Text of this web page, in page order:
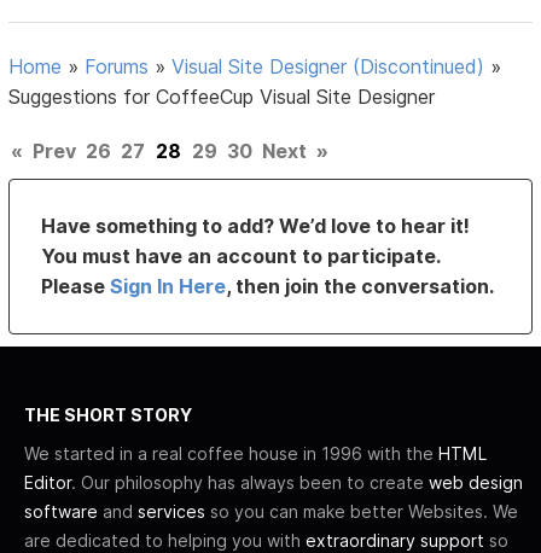
Home » Forums »Visual Site Designer (Discontinued) »
Suggestions for CoffeeCup Visual Site Designer
« Prev 26 27 28 29 30 Next »
Have something to add? We’d love to hear it!
You must have an account to participate.
PleaseSign In Here, then join the conversation.
THE SHORT STORY
We started in a real coffee house in 1996 with the HTML
Editor. Our philosophy has always been to create web design
software and services so you can make better Websites. We
are dedicated to helping you with extraordinary support so